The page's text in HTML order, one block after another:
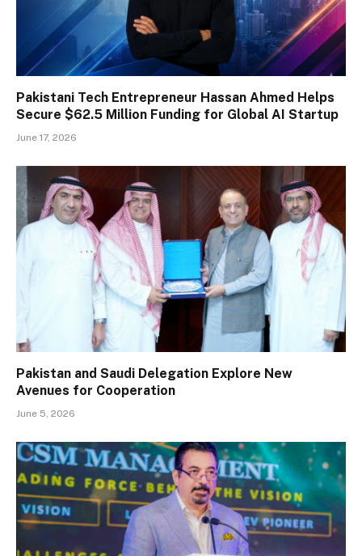
Pakistani Tech Entrepreneur Hassan Ahmed Helps
Secure $62.5 Million Funding for Global AI Startup
June 17, 2026
Pakistan and Saudi Delegation Explore New
Avenues for Cooperation
June 5, 2026